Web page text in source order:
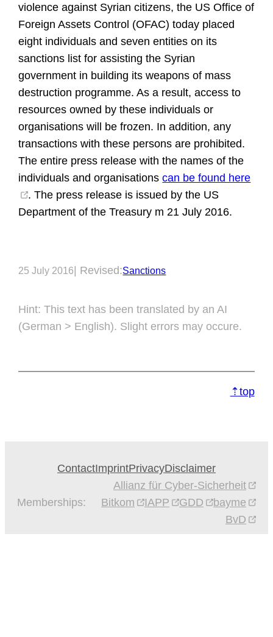
violence against Syrian citizens, the US Office of
Foreign Assets Control (OFAC) today placed
eight individuals and seven entities on its
sanctions list for assisting the Syrian
government in building its weapons of mass
destruction programme. As a result, access to
resources owned by these individuals or
organisations will be frozen. In addition, any
transactions with these persons are prohibited.
The entire press release with the names of the
individuals and organisationscan be found here
. The press release is issued by the US
Department of the Treasury m 21 July 2016.
25 July 2016 | Revised:Sanctions
Hint: This text has been translated by an AI
(German > English). Slight errors may occure.
⇡top
ContactImprintPrivacyDisclaimer
Memberships:
Allianz für Cyber-Sicherheit
Bitkom
IAPP GDD
bayme
BvD